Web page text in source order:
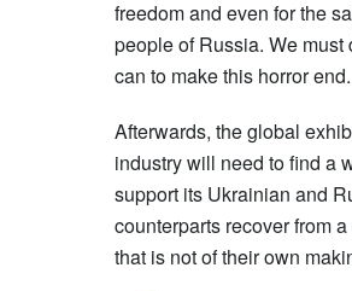
freedom and even for the
people of Russia. We must
can to make this horror end.
Afterwards, the global
industry will need to find a
support its Ukrainian and
counterparts recover from
that is not of their own